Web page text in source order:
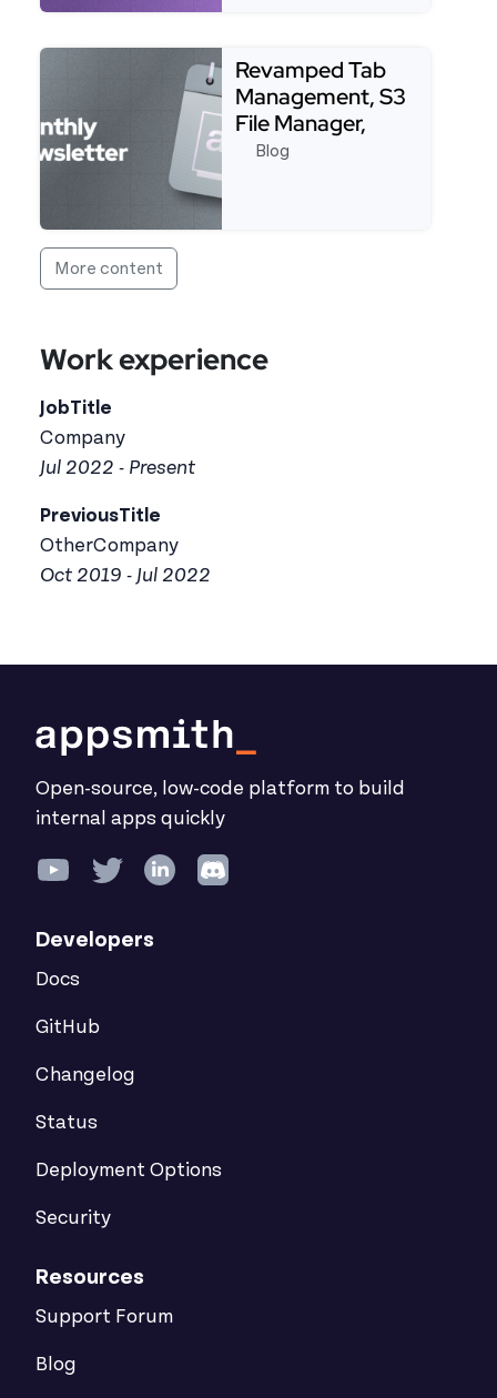
Revamped Tab
Management, S3
File Manager,
Strapi, Live
Blog
Read more about Revamped Tab Management,
More content
Work experience
JobTitle
Company
Jul 2022 - Present
PreviousTitle
OtherCompany
Oct 2019 - Jul 2022
Open-source, low-code platform to build
internal apps quickly
Developers
Docs
GitHub
Changelog
Status
Deployment Options
Security
Resources
Support Forum
Blog